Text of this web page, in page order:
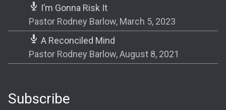
I’m Gonna Risk It
Pastor Rodney Barlow, March 5, 2023
A Reconciled Mind
Pastor Rodney Barlow,August 8, 2021
Subscribe